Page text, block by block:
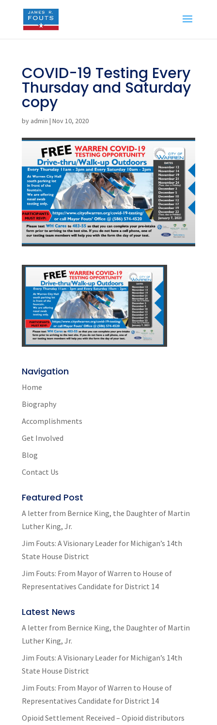
COVID-19 Testing Every
Thursday and Saturday
copy
by admin | Nov 10, 2020
Navigation
Home
Biography
Accomplishments
Get Involved
Blog
Contact Us
Featured Post
A letter from Bernice King, the Daughter of Martin
Luther King, Jr.
Jim Fouts: A Visionary Leader for Michigan’s 14th
State House District
Jim Fouts: From Mayor of Warren to House of
Representatives Candidate for District 14
Latest News
A letter from Bernice King, the Daughter of Martin
Luther King, Jr.
Jim Fouts: A Visionary Leader for Michigan’s 14th
State House District
Jim Fouts: From Mayor of Warren to House of
Representatives Candidate for District 14
Opioid Settlement Received – Opioid distributors